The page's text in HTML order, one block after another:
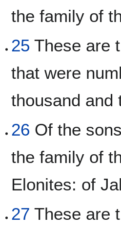
the family of
25 These are
that were
thousand and
26 Of the
the family of
Elonites: of
27 These are